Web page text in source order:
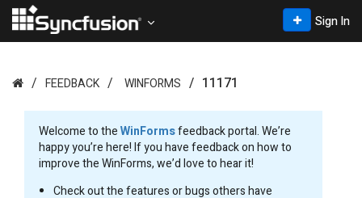
Sign In
FEEDBACK WINFORMS 11171
Welcome to theWinFormsfeedback portal. We’re
happy you’re here! If you have feedback on how to
improve the WinForms, we’d love to hear it!
Check out the features or bugs others have